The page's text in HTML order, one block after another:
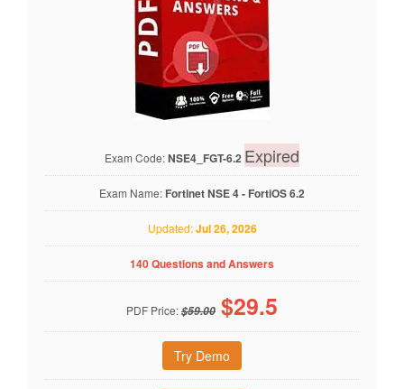
Exam Code:NSE4_FGT-6.2 Expired
Exam Name: Fortinet NSE 4 - FortiOS 6.2
Updated:Jul 26, 2026
140 Questions and Answers
PDF Price:$59.00 $29.5
Try Demo